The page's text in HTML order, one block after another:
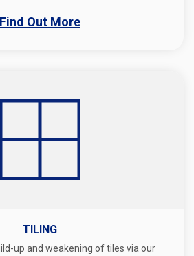
Find Out More
TILING
up and weakening of tiles via our